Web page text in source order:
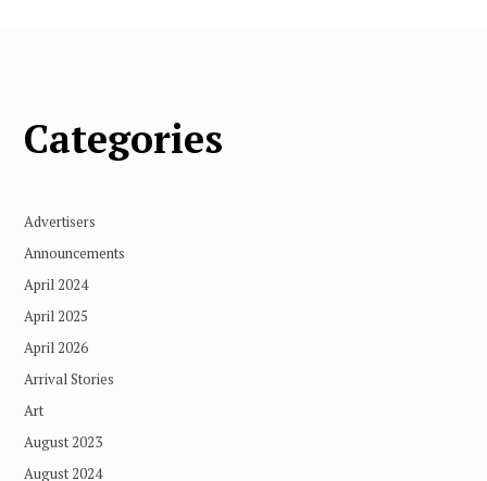
Categories
Advertisers
Announcements
April 2024
April 2025
April 2026
Arrival Stories
Art
August 2023
August 2024